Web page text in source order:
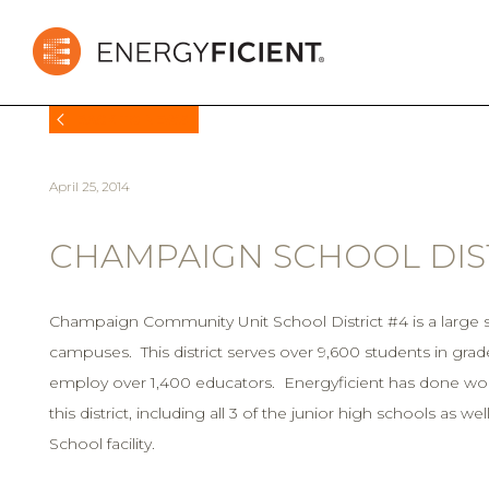
April 25, 2014
CHAMPAIGN SCHOOL
Champaign Community Unit School District #4 is a large
campuses. This district serves over 9,600 students in
employ over 1,400 educators. Energyficient has done
this district, including all 3 of the junior high schools as
School facility.